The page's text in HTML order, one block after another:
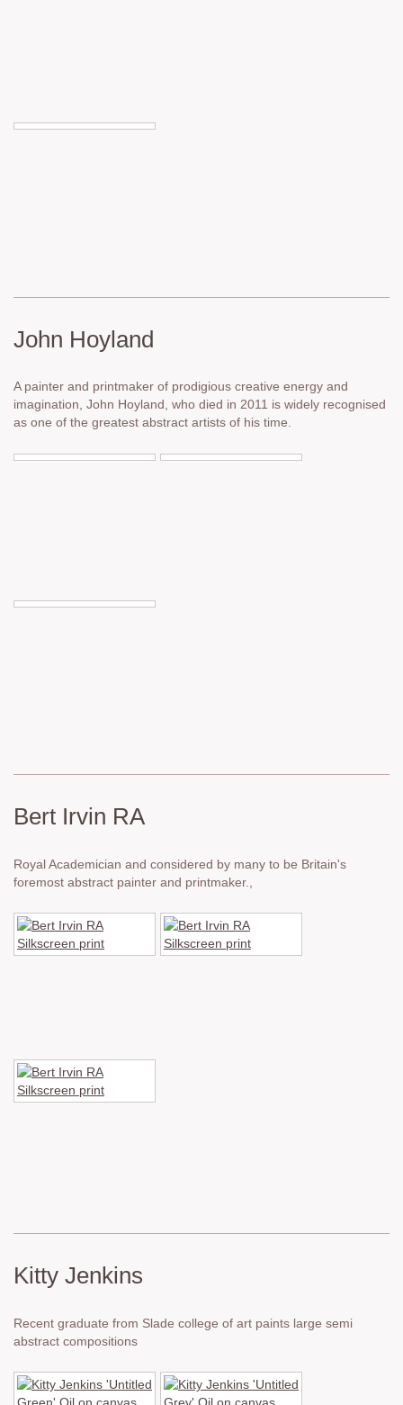
John Hoyland
A painter and printmaker of prodigious creative energy and
imagination, John Hoyland, who died in 2011 is widely recognised
as one of the greatest abstract artists of his time.
Bert Irvin RA
Royal Academician and considered by many to be Britain's
foremost abstract painter and printmaker.,
Kitty Jenkins
Recent graduate from Slade college of art paints large semi
abstract compositions